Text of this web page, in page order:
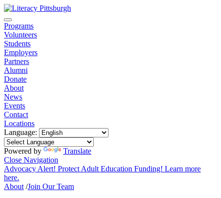
Programs
Volunteers
Students
Employers
Partners
Alumni
Donate
About
News
Events
Contact
Locations
Language:
Powered by
Translate
Close Navigation
Advocacy Alert! Protect Adult Education Funding! Learn more
here.
About /Join Our Team